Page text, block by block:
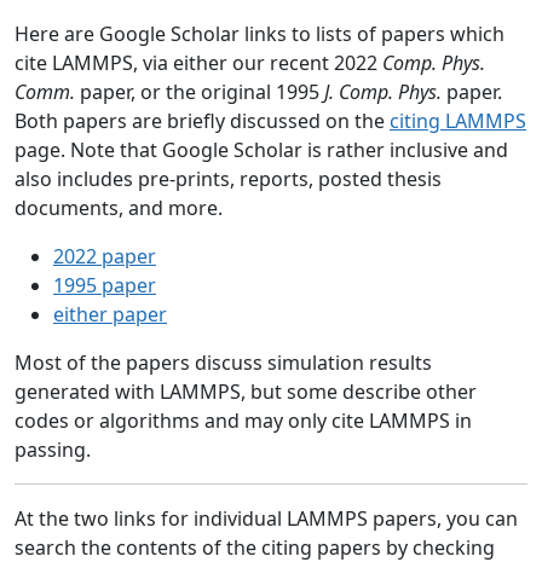
Here are Google Scholar links to lists of papers which
cite LAMMPS, via either our recent 2022 Comp. Phys.
Comm. paper, or the original 1995J. Comp. Phys. paper.
Both papers are briefly discussed on the citing LAMMPS
page. Note that Google Scholar is rather inclusive and
also includes pre-prints, reports, posted thesis
documents, and more.
2022 paper
1995 paper
either paper
Most of the papers discuss simulation results
generated with LAMMPS, but some describe other
codes or algorithms and may only cite LAMMPS in
passing.
At the two links for individual LAMMPS papers, you can
search the contents of the citing papers by checking